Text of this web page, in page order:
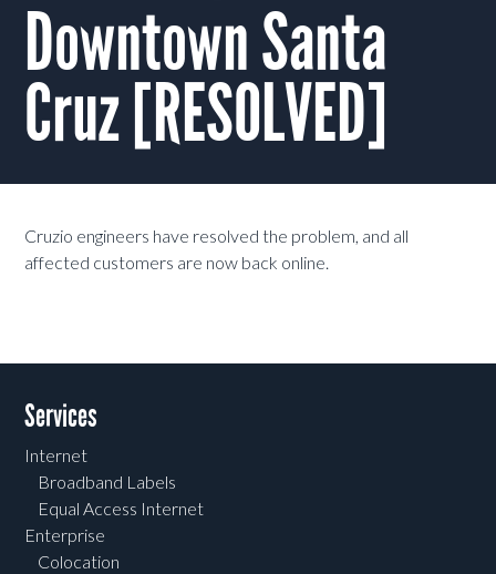
Downtown Santa
Cruz [RESOLVED]
Cruzio engineers have resolved the problem, and all
affected customers are now back online.
Services
Internet
Broadband Labels
Equal Access Internet
Enterprise
Colocation